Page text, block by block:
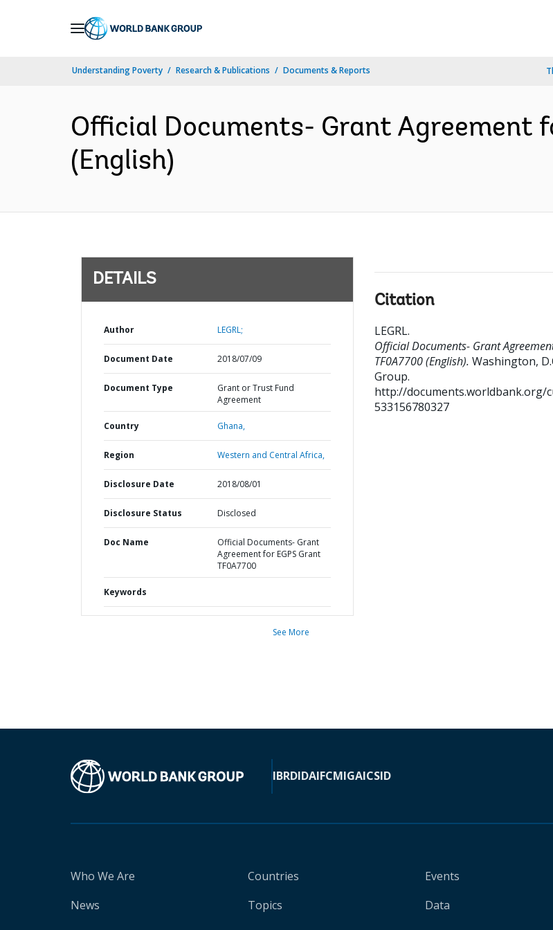
Understanding Poverty Research & Publications Documents & Reports
Official Documents- Grant Agreement
(English)
DETAILS
Author LEGRL;
Document Date 2018/07/09
Document Type
Grant or Trust Fund
Agreement
Country Ghana,
Region Western and Central Africa,
Disclosure Date 2018/08/01
Disclosure Status Disclosed
Doc Name
Official Documents- Grant
Agreement for EGPS Grant
TF0A7700
Keywords
See More
Citation
LEGRL.
Official Documents- Grant
TF0A7700 (English). Washington,
Group.
http://documents.worldbank.org/
533156780327
IBRDIDAIFCMIGAICSID
Who We Are
News
Countries
Topics
Events
Data